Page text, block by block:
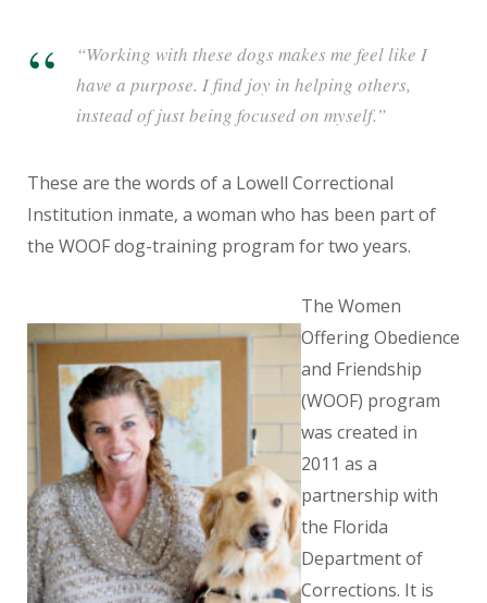
“Working with these dogs makes me feel like I
have a purpose. I find joy in helping others,
instead of just being focused on myself.”
These are the words of a Lowell Correctional
Institution inmate, a woman who has been part of
the WOOF dog-training program for two years.
The Women
Offering Obedience
and Friendship
(WOOF) program
was created in
2011 as a
partnership with
the Florida
Department of
Corrections. It is